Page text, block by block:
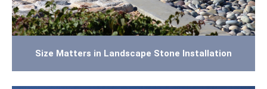
Size Matters in Landscape Stone Installation